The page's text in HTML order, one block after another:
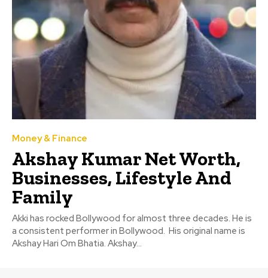
Money & Finance
Akshay Kumar Net Worth,
Businesses, Lifestyle And
Family
Akki has rocked Bollywood for almost three decades. He is
a consistent performer in Bollywood. His original name is
Akshay Hari Om Bhatia. Akshay...